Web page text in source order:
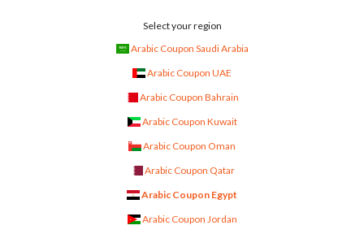
Select your region
Arabic Coupon Saudi Arabia
Arabic Coupon UAE
Arabic Coupon Bahrain
Arabic Coupon Kuwait
Arabic Coupon Oman
Arabic Coupon Qatar
Arabic Coupon Egypt
Arabic Coupon Jordan